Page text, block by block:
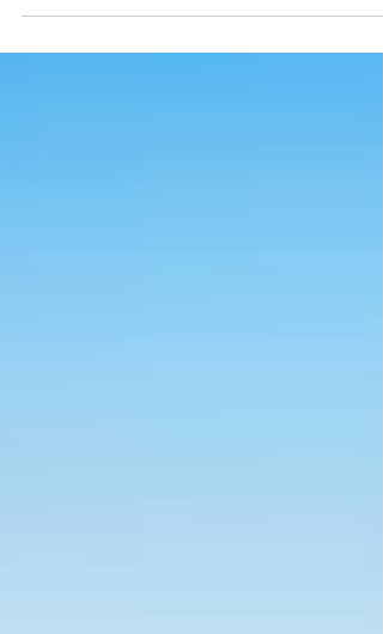
temperatures expected to top 30°C
in parts of the Island.